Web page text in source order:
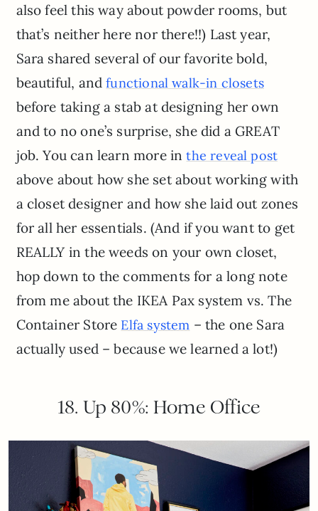
also feel this way about powder rooms, but
that’s neither here nor there!!) Last year,
Sara shared several of our favorite bold,
beautiful, andfunctional walk-in closets
before taking a stab at designing her own
and to no one’s surprise, she did a GREAT
job. You can learn more inthe reveal post
above about how she set about working with
a closet designer and how she laid out zones
for all her essentials. (And if you want to get
REALLY in the weeds on your own closet,
hop down to the comments for a long note
from me about the IKEA Pax system vs. The
Container Store Elfa system – the one Sara
actually used – because we learned a lot!)
18. Up 80%: Home Office